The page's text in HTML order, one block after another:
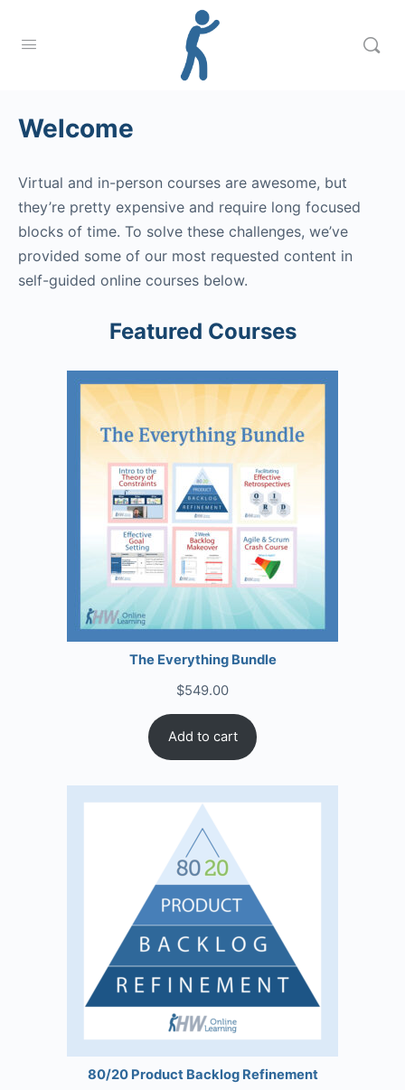
Welcome
Virtual and in-person courses are awesome, but
they’re pretty expensive and require long focused
blocks of time. To solve these challenges, we’ve
provided some of our most requested content in
self-guided online courses below.
Featured Courses
The Everything Bundle
$549.00
Add to cart
80/20 Product Backlog Refinement